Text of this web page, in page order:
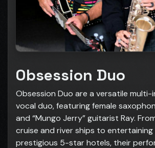
Obsession Duo
Obsession Duo are a versatile
vocal duo, featuring female
and “Mungo Jerry” guitarist Ray.
cruise and river ships to entertaining
prestigious 5-star hotels, their